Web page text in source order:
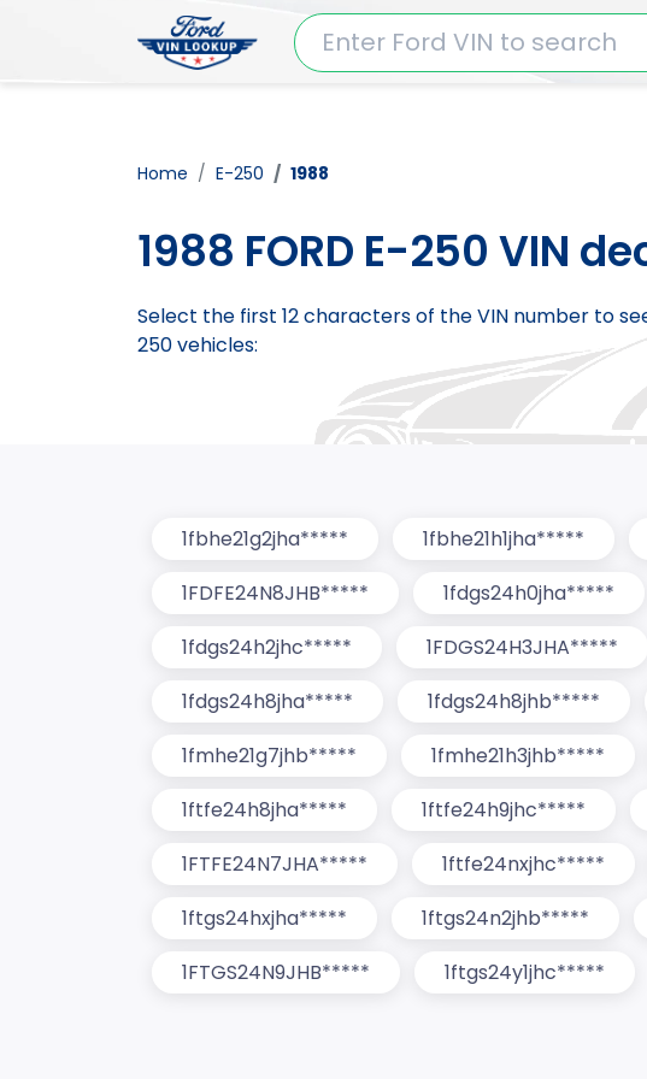
Home E-250 1988
1988 FORD E-250 VIN
Select the first 12 characters of the VIN number to
250 vehicles:
1fbhe21g2jha***** 1fbhe21h1jha*****
1FDFE24N8JHB*****
1fdgs24h0jha*****
1fdgs24h2jhc*****
1FDGS24H3JHA*****
1fdgs24h8jha*****
1fdgs24h8jhb*****
1fmhe21g7jhb*****
1fmhe21h3jhb*****
1ftfe24h8jha*****
1ftfe24h9jhc*****
1FTFE24N7JHA*****
1ftfe24nxjhc*****
1ftgs24hxjha*****
1ftgs24n2jhb*****
1FTGS24N9JHB*****
1ftgs24y1jhc*****